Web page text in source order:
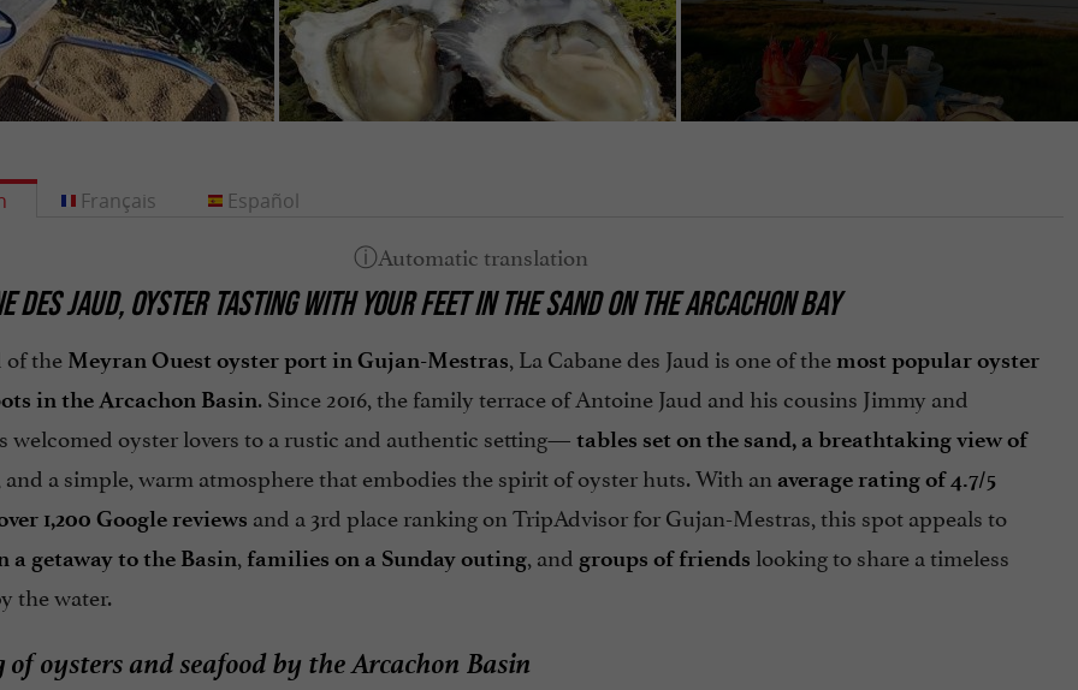
DES JAUD, OYSTER TASTING WITH YOUR FEET IN THE SAND ON THE ARCACHON BAY
of the Meyran Ouest oyster port in Gujan-Mestras, La Cabane des Jaud is one of the most popular oyster
in the Arcachon Basin. Since 2016, the family terrace of Antoine Jaud and his cousins Jimmy and
welcomed oyster lovers to a rustic and authentic setting— tables set on the sand, a breathtaking view of
and a simple, warm atmosphere that embodies the spirit of oyster huts. With an average rating of 4.7/5
1,200 Google reviews and a 3rd place ranking on TripAdvisor for Gujan-Mestras, this spot appeals to
a getaway to the Basin, families on a Sunday outing, and groups of friends looking to share a timeless
the water.
oysters and seafood by the Arcachon Basin
Français Español